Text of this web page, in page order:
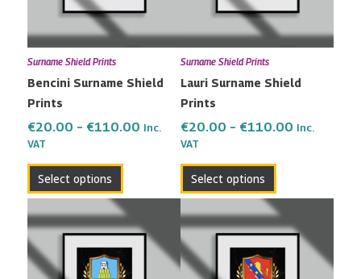
Surname Shield Prints
Bencini Surname Shield
Prints
€20.00 – €110.00 Inc.
VAT
Select options
options
may
chosen
the
page
Surname Shield Prints
Lauri Surname Shield
Prints
€20.00 – €110.00 Inc.
VAT
Select options
options
may
chosen
the
page
€20.00
through
€110.00
This
product
has
multiple
€20.00
through
€110.00
This
product
has
multiple